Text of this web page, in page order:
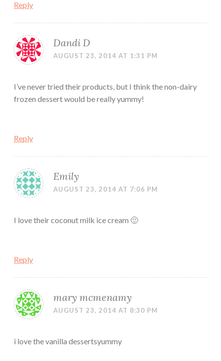
Reply
Dandi D
AUGUST 23, 2014 AT 1:31 PM
I’ve never tried their products, but I think the non-dairy
frozen dessert would be really yummy!
Reply
Emily
AUGUST 23, 2014 AT 7:06 PM
I love their coconut milk ice cream 🙂
Reply
mary mcmenamy
AUGUST 23, 2014 AT 8:30 PM
i love the vanilla dessertsyummy